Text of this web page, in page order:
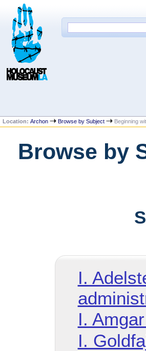
Location:Archon Browse by Subject Beginning
Browse by
I.
I.
I.